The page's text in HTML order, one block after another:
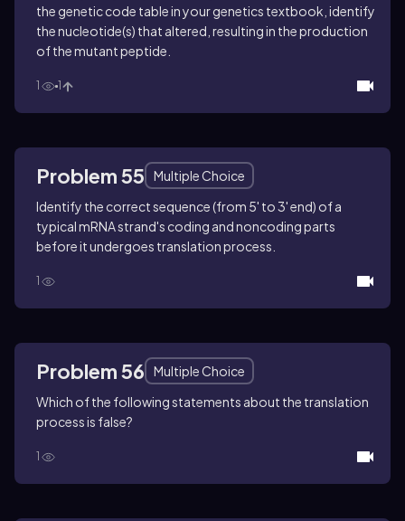
the genetic code table in your genetics textbook, identify
the nucleotide(s) that altered, resulting in the production
of the mutant peptide.
1 1
Problem 55
Multiple Choice
Identify the correct sequence (from 5' to 3' end) of a
typical mRNA strand's coding and noncoding parts
before it undergoes translation process.
1
Problem 56
Multiple Choice
Which of the following statements about the translation
process is false?
1